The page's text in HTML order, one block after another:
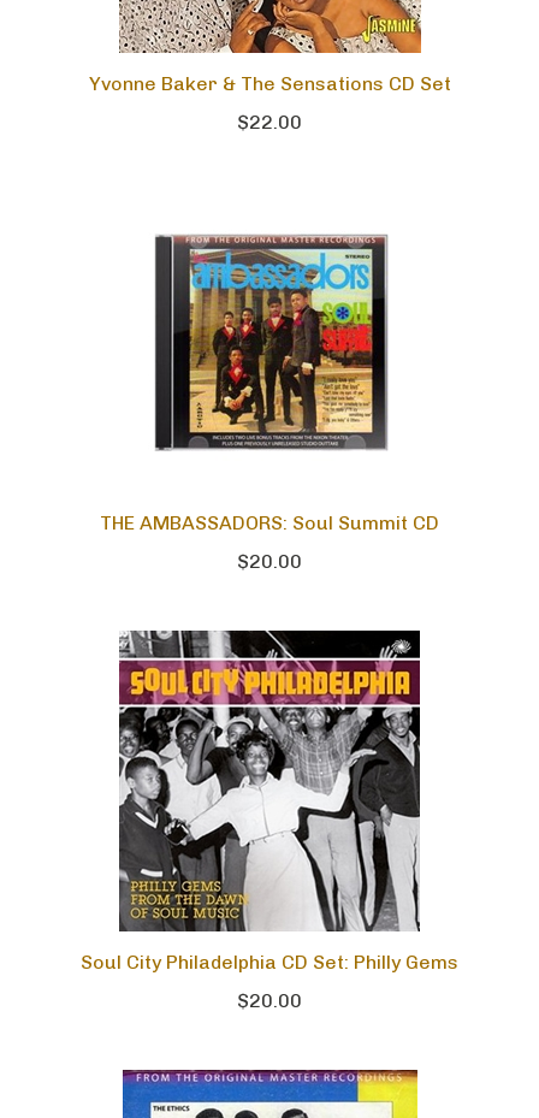
Yvonne Baker & The Sensations CD Set
$22.00
THE AMBASSADORS: Soul Summit CD
$20.00
Soul City Philadelphia CD Set: Philly Gems
$20.00